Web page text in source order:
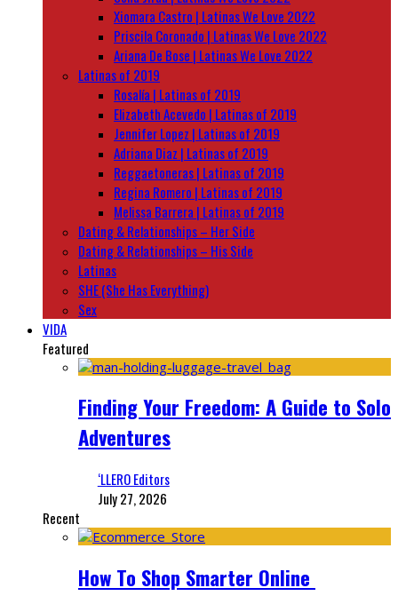
Xiomara Castro | Latinas We Love 2022
Priscila Coronado | Latinas We Love 2022
Ariana De Bose | Latinas We Love 2022
Latinas of 2019
Rosalía | Latinas of 2019
Elizabeth Acevedo | Latinas of 2019
Jennifer Lopez | Latinas of 2019
Adriana Diaz | Latinas of 2019
Reggaetoneras | Latinas of 2019
Regina Romero | Latinas of 2019
Melissa Barrera | Latinas of 2019
Dating & Relationships – Her Side
Dating & Relationships – His Side
Latinas
SHE (She Has Everything)
Sex
VIDA
Featured
Finding Your Freedom: A Guide to Solo
Adventures
‘LLERO Editors
July 27, 2026
Recent
How To Shop Smarter Online